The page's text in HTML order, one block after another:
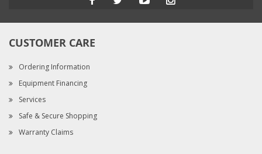
CUSTOMER CARE
Ordering Information
Equipment Financing
Services
Safe & Secure Shopping
Warranty Claims